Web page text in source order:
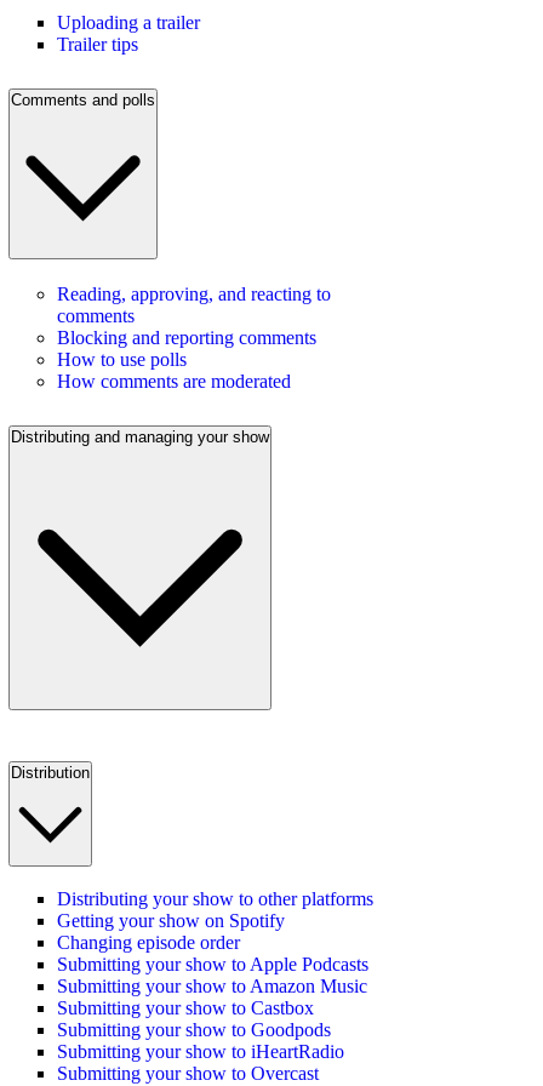
Uploading a trailer
Trailer tips
Comments and polls
Reading, approving, and reacting to
comments
Blocking and reporting comments
How to use polls
How comments are moderated
Distributing and managing your show
Distribution
Distributing your show to other platforms
Getting your show on Spotify
Changing episode order
Submitting your show to Apple Podcasts
Submitting your show to Amazon Music
Submitting your show to Castbox
Submitting your show to Goodpods
Submitting your show to iHeartRadio
Submitting your show to Overcast